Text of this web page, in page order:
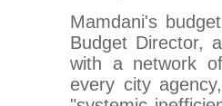
Mamdani's
Budget Director,
with a network
every city